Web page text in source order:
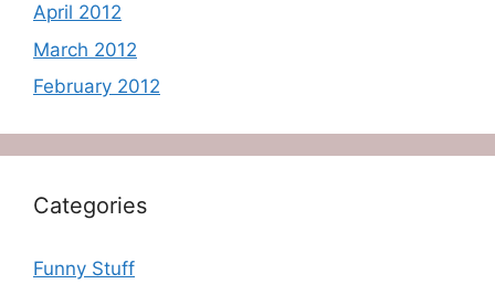
April 2012
March 2012
February 2012
Categories
Funny Stuff